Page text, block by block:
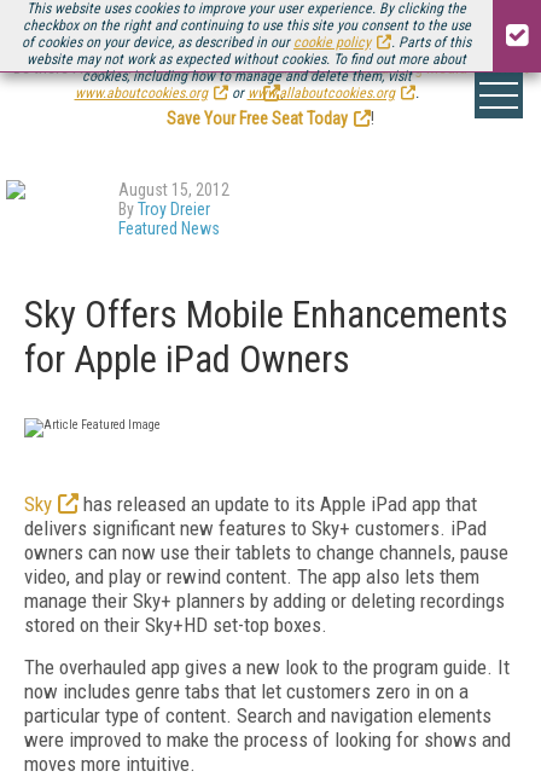
This website uses cookies to improve your user experience. By clicking the
checkbox on the right and continuing to use this site you consent to the use
of cookies on your device, as described in our cookie policy
. Parts of this
website may not work as expected without cookies. To find out more about
cookies, including how to manage and delete them, visit
www.aboutcookies.org
or www.allaboutcookies.org .
Be there August 11-13, for the next installment ofStreaming Media Connect
.
Save Your Free Seat Today
!
August 15, 2012
ByTroy Dreier
Featured News
Sky Offers Mobile Enhancements
for Apple iPad Owners
Sky
has released an update to its Apple iPad app that
delivers significant new features to Sky+ customers. iPad
owners can now use their tablets to change channels, pause
video, and play or rewind content. The app also lets them
manage their Sky+ planners by adding or deleting recordings
stored on their Sky+HD set-top boxes.
The overhauled app gives a new look to the program guide. It
now includes genre tabs that let customers zero in on a
particular type of content. Search and navigation elements
were improved to make the process of looking for shows and
moves more intuitive.